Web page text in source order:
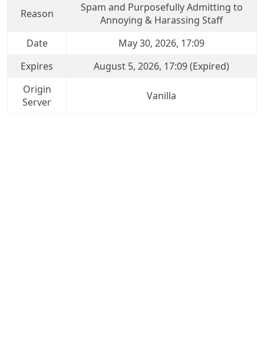
Reason
Spam and Purposefully Admitting to
Annoying & Harassing Staff
Date
May 30, 2026, 17:09
Expires
August 5, 2026, 17:09 (Expired)
Origin
Server
Vanilla